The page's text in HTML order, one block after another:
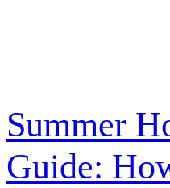
Summer
Guide: